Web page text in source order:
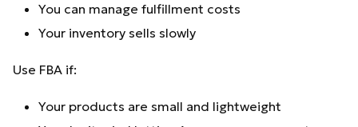
You can manage fulfillment costs
Your inventory sells slowly
Use FBA if:
Your products are small and lightweight